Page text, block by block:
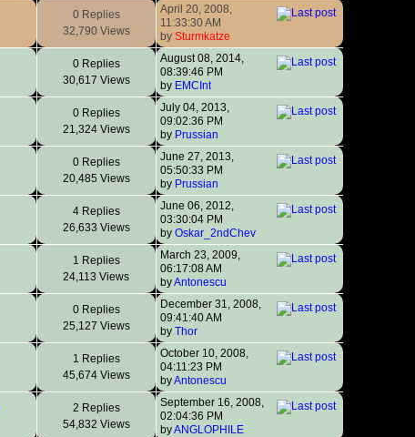
0 Replies
32,790 Views
April 20, 2008,
11:33:30 AM
by Sturmkatze
0 Replies
30,617 Views
August 08, 2014,
08:39:46 PM
by EMCInt
0 Replies
21,324 Views
July 04, 2013,
09:02:36 PM
by Prussian
0 Replies
20,485 Views
June 27, 2013,
05:50:33 PM
by Prussian
4 Replies
26,633 Views
June 06, 2012,
03:30:04 PM
by Oskar_2ndChev
1 Replies
24,113 Views
March 23, 2009,
06:17:08 AM
byAntonescu
0 Replies
25,127 Views
December 31, 2008,
09:41:40 AM
by Thor
1 Replies
45,674 Views
October 10, 2008,
04:11:23 PM
byAntonescu
2 Replies
54,832 Views
September 16, 2008,
02:04:36 PM
byANGLOPHILE